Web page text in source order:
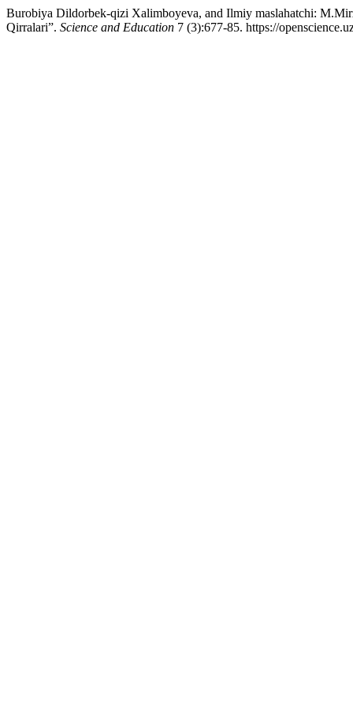
Burobiya Dildorbek-qizi Xalimboyeva, and Ilmiy maslahatchi:
Qirralari”. Science and Education 7 (3):677-85. https://